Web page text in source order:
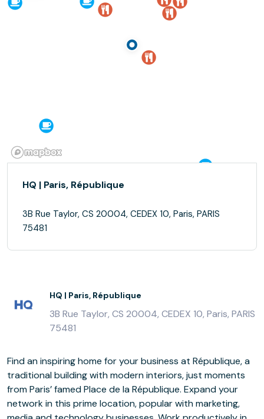
HQ | Paris, République
3B Rue Taylor, CS 20004, CEDEX 10, Paris, PARIS
75481
HQ | Paris, République
3B Rue Taylor, CS 20004, CEDEX 10, Paris, PARIS
75481
Find an inspiring home for your business at République, a
traditional building with modern interiors, just moments
from Paris’ famed Place de la République. Expand your
network in this prime location, popular with marketing,